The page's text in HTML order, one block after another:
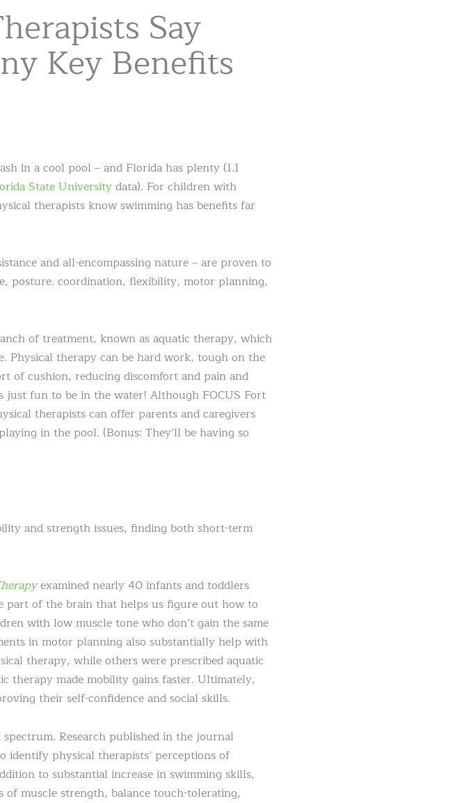
Say
Key Benefits
in a cool pool – and Florida has plenty (1.1
State Universitydata). For children with
therapists know swimming has benefits far
and all-encompassing nature – are proven to
posture. coordination, flexibility, motor planning,
of treatment, known as aquatic therapy, which
Physical therapy can be hard work, tough on the
of cushion, reducing discomfort and pain and
just fun to be in the water! Although FOCUS Fort
therapists can offer parents and caregivers
in the pool. (Bonus: They’ll be having so
and strength issues, finding both short-term
examined nearly 40 infants and toddlers
of the brain that helps us figure out how to
with low muscle tone who don’t gain the same
in motor planning also substantially help with
therapy, while others were prescribed aquatic
therapy made mobility gains faster. Ultimately,
their self-confidence and social skills.
Research published in the journal
identify physical therapists’ perceptions of
to substantial increase in swimming skills,
of muscle strength, balance touch-tolerating,